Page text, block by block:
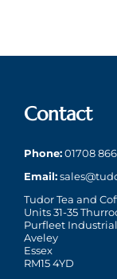
Contact
Phone:01708
Email:
Tudor Tea and
Units 31-35
Purfleet
Aveley
Essex
RM15 4YD